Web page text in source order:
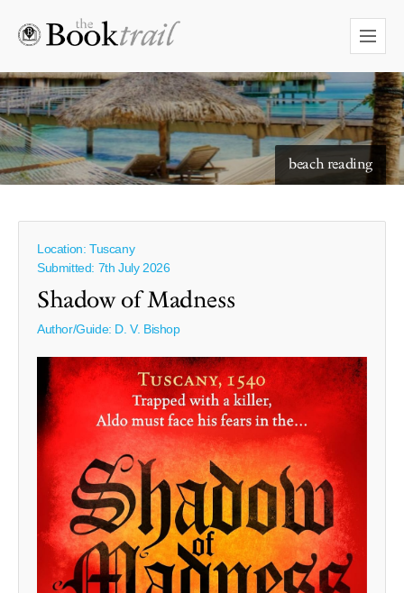
beach reading
starry skies to read under
Location: Tuscany
Submitted: 7th July 2026
Shadow of Madness
Author/Guide: D. V. Bishop